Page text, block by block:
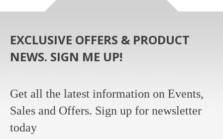
EXCLUSIVE OFFERS & PRODUCT
NEWS. SIGN ME UP!
Get all the latest information on Events,
Sales and Offers. Sign up for newsletter
today